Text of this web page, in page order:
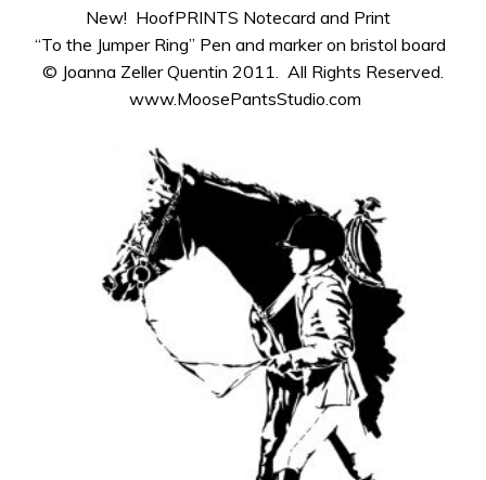
New! HoofPRINTS Notecard and Print
“To the Jumper Ring” Pen and marker on bristol board
© Joanna Zeller Quentin 2011. All Rights Reserved.
www.MoosePantsStudio.com